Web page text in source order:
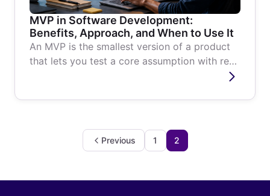
MVP in Software Development:
Benefits, Approach, and When to Use It
An MVP is the smallest version of a product
that lets you test a core assumption with real
Previous 1 2